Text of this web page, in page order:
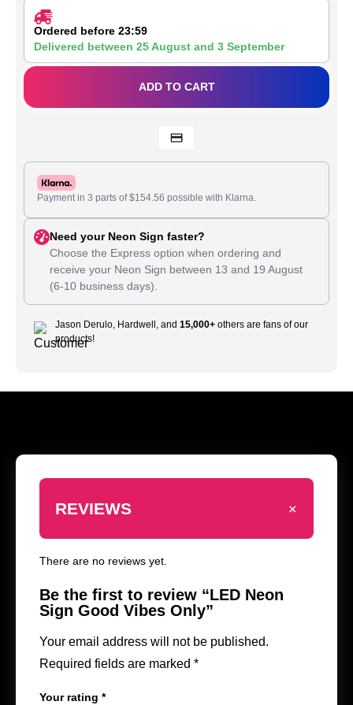
Ordered before 23:59
Delivered between 25 August and 3 September
ADD TO CART
Payment in 3 parts of$154.56 possible with Klarna.
Need your Neon Sign faster?
Choose the Express option when ordering and
receive your Neon Sign between 13 and 19 August
(6-10 business days).
Jason Derulo, Hardwell, and 15,000+ others are fans of our
products!
REVIEWS +
There are no reviews yet.
Be the first to review “LED Neon
Sign Good Vibes Only”
Your email address will not be published.
Required fields are marked *
Your rating *